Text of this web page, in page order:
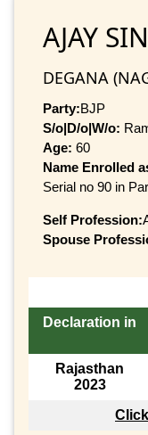
AJAY
DEGANA
Party:BJP
S/o|D/o|W/o:
Age: 60
Name Enrolled
Serial no 90 in
Self Profession:
Spouse
Declaration in
Rajasthan
2023